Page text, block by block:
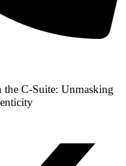
the C-Suite: Unmasking